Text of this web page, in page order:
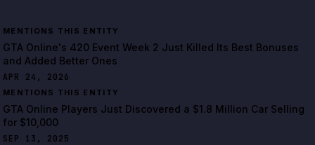
MENTIONS THIS ENTITY
GTA Online's 420 Event Week 2 Just Killed Its Best Bonuses
and Added Better Ones
APR 24, 2026
MENTIONS THIS ENTITY
GTA Online Players Just Discovered a $1.8 Million Car Selling
for $10,000
SEP 13, 2025